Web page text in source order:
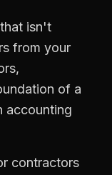
isn't
from your
,
of a
accounting
contractors